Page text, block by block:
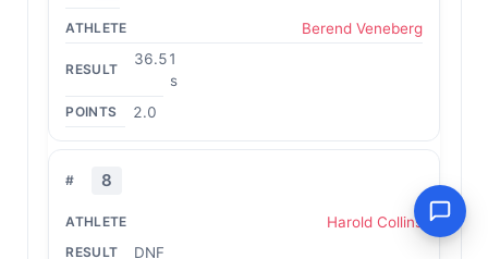
Berend Veneberg
36.51
s
2.0
8
Harold Collins
DNF